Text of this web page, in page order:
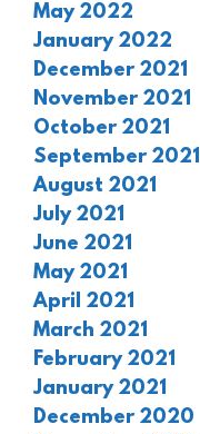
May 2022
January 2022
December 2021
November 2021
October 2021
September 2021
August 2021
July 2021
June 2021
May 2021
April 2021
March 2021
February 2021
January 2021
December 2020